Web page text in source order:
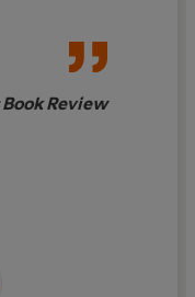
Review